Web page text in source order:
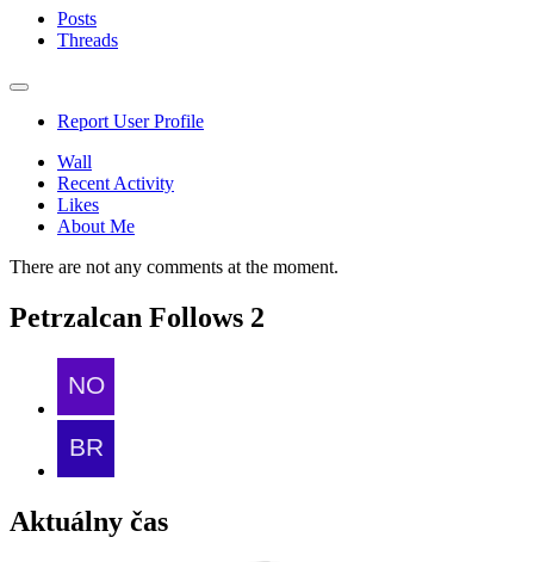
Posts
Threads
Report User Profile
Wall
Recent Activity
Likes
About Me
There are not any comments at the moment.
Petrzalcan Follows 2
Aktuálny čas